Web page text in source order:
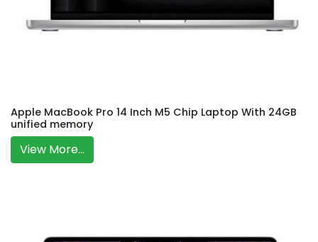
Apple MacBook Pro 14 Inch M5 Chip Laptop With 24GB
unified memory
View More...